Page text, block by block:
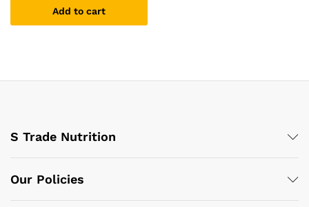
Add to cart
S Trade Nutrition
Our Policies